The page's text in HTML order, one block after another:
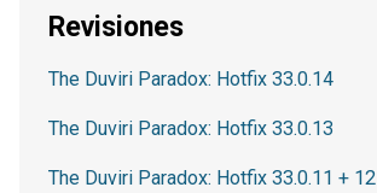
Revisiones
The Duviri Paradox: Hotfix 33.0.14
The Duviri Paradox: Hotfix 33.0.13
The Duviri Paradox: Hotfix 33.0.11 + 12